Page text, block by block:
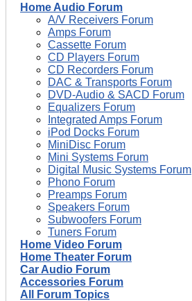
Home Audio Forum
A/V Receivers Forum
Amps Forum
Cassette Forum
CD Players Forum
CD Recorders Forum
DAC & Transports Forum
DVD-Audio & SACD Forum
Equalizers Forum
Integrated Amps Forum
iPod Docks Forum
MiniDisc Forum
Mini Systems Forum
Digital Music Systems Forum
Phono Forum
Preamps Forum
Speakers Forum
Subwoofers Forum
Tuners Forum
Home Video Forum
Home Theater Forum
Car Audio Forum
Accessories Forum
All Forum Topics